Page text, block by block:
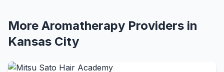
More Aromatherapy Providers in
Kansas City